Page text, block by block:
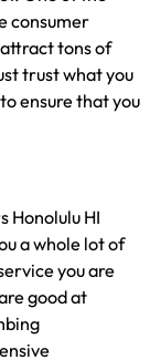
consumer
tons of
trust what you
ensure that you
Honolulu HI
a whole lot of
you are
good at